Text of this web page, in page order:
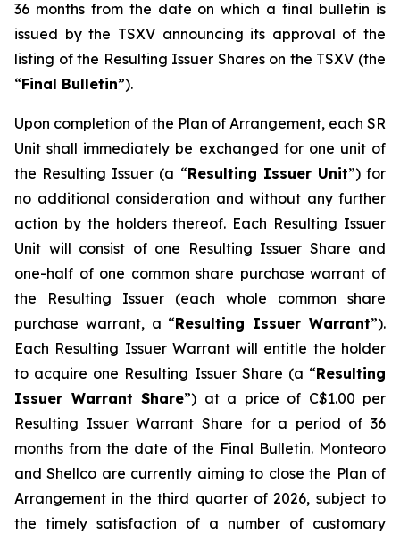
36 months from the date on which a final bulletin is
issued by the TSXV announcing its approval of the
listing of the Resulting Issuer Shares on the TSXV (the
“Final Bulletin”).
Upon completion of the Plan of Arrangement, each SR
Unit shall immediately be exchanged for one unit of
the Resulting Issuer (a “Resulting Issuer Unit”) for
no additional consideration and without any further
action by the holders thereof. Each Resulting Issuer
Unit will consist of one Resulting Issuer Share and
one-half of one common share purchase warrant of
the Resulting Issuer (each whole common share
purchase warrant, a “Resulting Issuer Warrant”).
Each Resulting Issuer Warrant will entitle the holder
to acquire one Resulting Issuer Share (a “Resulting
Issuer Warrant Share”) at a price of C$1.00 per
Resulting Issuer Warrant Share for a period of 36
months from the date of the Final Bulletin. Monteoro
and Shellco are currently aiming to close the Plan of
Arrangement in the third quarter of 2026, subject to
the timely satisfaction of a number of customary